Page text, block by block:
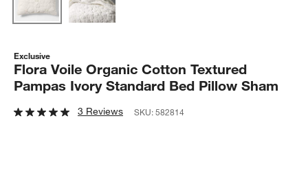
Exclusive
Flora Voile Organic Cotton Textured
Pampas Ivory Standard Bed Pillow Sham
3 Reviews SKU:582814